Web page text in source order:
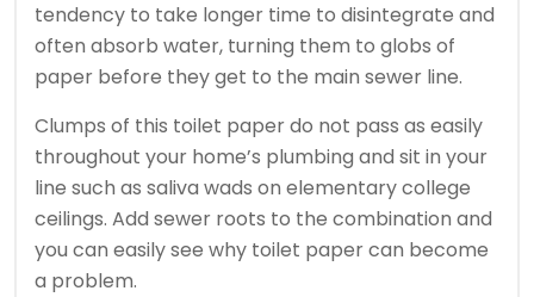
tendency to take longer time to disintegrate and
often absorb water, turning them to globs of
paper before they get to the main sewer line.
Clumps of this toilet paper do not pass as easily
throughout your home’s plumbing and sit in your
line such as saliva wads on elementary college
ceilings. Add sewer roots to the combination and
you can easily see why toilet paper can become
a problem.